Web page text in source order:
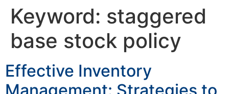
Keyword: staggered
base stock policy
Effective Inventory